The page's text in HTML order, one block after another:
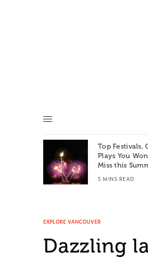
Top Festivals,
Plays You
Miss this
5 MINS READ
EXPLORE VANCOUVER
Dazzling